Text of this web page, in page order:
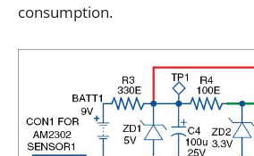
consumption.